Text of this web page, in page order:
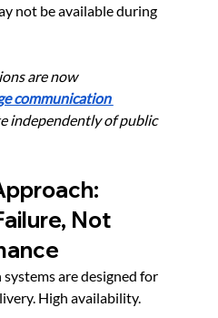
not be available during
are now
communication
independently of public
Not
are designed for
High availability.